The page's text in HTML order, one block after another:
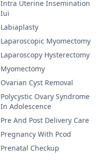
Intra Uterine Insemination
Iui
Labiaplasty
Laparoscopic Myomectomy
Laparoscopy Hysterectomy
Myomectomy
Ovarian Cyst Removal
Polycystic Ovary Syndrome
In Adolescence
Pre And Post Delivery Care
Pregnancy With Pcod
Prenatal Checkup